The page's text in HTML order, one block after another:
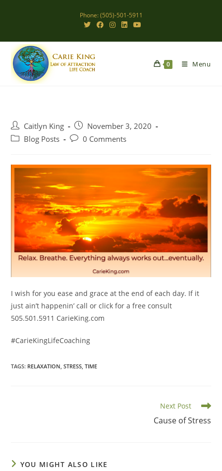
Phone: (505)-501-5911
0 Menu
Post
author:
Caitlyn King
Post
published:
November 3, 2020
PostBlog Posts
Post0 Comments
I wish for you ease and grace at the end of each day. If it
just ain’t happenin’ call or click for a free consult
505.501.5911 CarieKing.com
#CarieKingLifeCoaching
TAGS: RELAXATION STRESS TIME
Next Post
Cause of Stress
YOU MIGHT ALSO LIKE